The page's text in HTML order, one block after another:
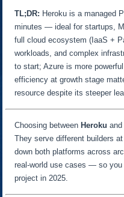
TL;DR: Heroku is a managed
minutes — ideal for startups,
full cloud ecosystem (IaaS +
workloads, and complex
to start; Azure is more
efficiency at growth stage
resource despite its steeper
Choosing between Heroku and
They serve different builders
down both platforms across
real-world use cases — so
project in 2025.